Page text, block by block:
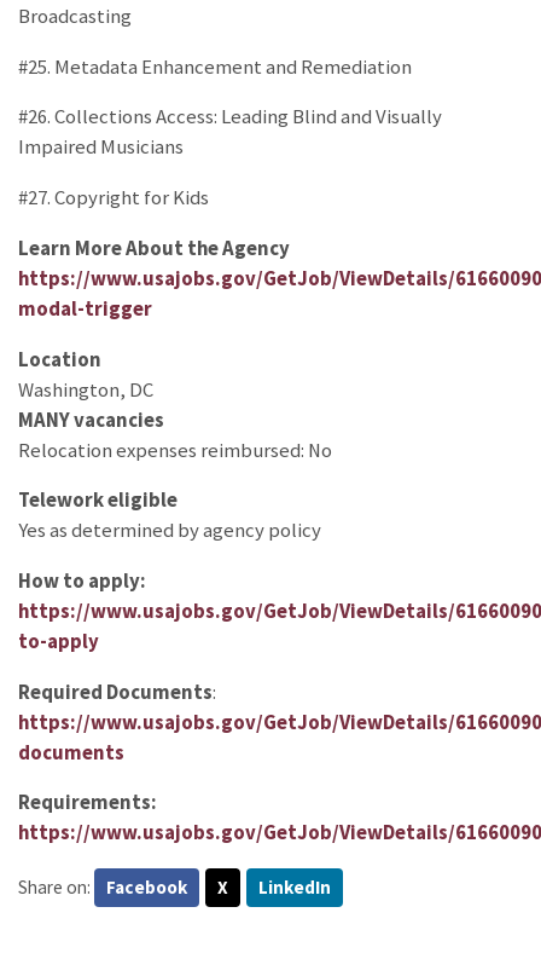
Broadcasting
#25. Metadata Enhancement and Remediation
#26. Collections Access: Leading Blind and Visually
Impaired Musicians
#27. Copyright for Kids
Learn More About the Agency
https://www.usajobs.gov/GetJob/ViewDetails/
modal-trigger
Location
Washington, DC
MANY vacancies
Relocation expenses reimbursed: No
Telework eligible
Yes as determined by agency policy
How to apply:
https://www.usajobs.gov/GetJob/ViewDetails/
to-apply
Required Documents:
https://www.usajobs.gov/GetJob/ViewDetails/
documents
Requirements:
https://www.usajobs.gov/GetJob/ViewDetails/
Share on: Facebook X LinkedIn